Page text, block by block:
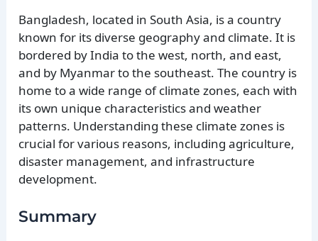
Bangladesh, located in South Asia, is a country
known for its diverse geography and climate. It is
bordered by India to the west, north, and east,
and by Myanmar to the southeast. The country is
home to a wide range of climate zones, each with
its own unique characteristics and weather
patterns. Understanding these climate zones is
crucial for various reasons, including agriculture,
disaster management, and infrastructure
development.
Summary